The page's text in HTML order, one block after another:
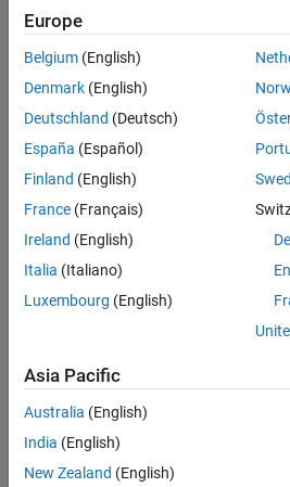
Europe
Belgium (English)
Denmark (English)
Deutschland (Deutsch)
España (Español)
Finland (English)
France (Français)
Ireland (English)
Italia (Italiano)
Luxembourg (English)
Asia Pacific
Australia (English)
India (English)
New Zealand (English)
Trust Center Trademarks
Application Status
© 1994-2026 The MathWorks, Inc.